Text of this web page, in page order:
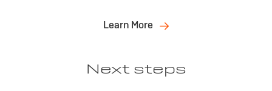
Learn More
Next steps